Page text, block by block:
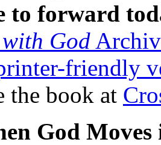
to forward
God
friendly
the book at
God